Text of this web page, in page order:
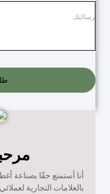
أنا أستمتع حقًا بصناعة
بالعلامات التجارية